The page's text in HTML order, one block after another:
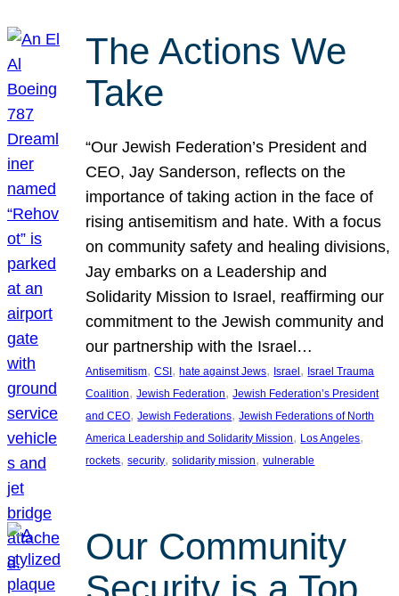
The Actions We
Take
“Our Jewish Federation’s President and
CEO, Jay Sanderson, reflects on the
importance of taking action in the face of
rising antisemitism and hate. With a focus
on community safety and healing divisions,
Jay embarks on a Leadership and
Solidarity Mission to Israel, reaffirming our
commitment to the Jewish community and
our partnership with the Israel…
Antisemitism, CSI, hate against Jews, Israel, Israel Trauma
Coalition, Jewish Federation, Jewish Federation’s President
and CEO, Jewish Federations, Jewish Federations of North
America Leadership and Solidarity Mission, Los Angeles
rockets, security, solidarity mission, vulnerable
Our Community